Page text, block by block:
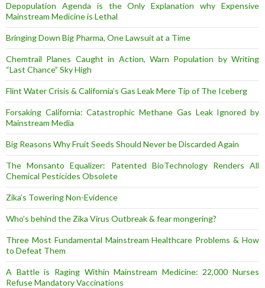
Depopulation Agenda is the Only Explanation why Expensive
Mainstream Medicine is Lethal
Bringing Down Big Pharma, One Lawsuit at a Time
Chemtrail Planes Caught in Action, Warn Population by Writing
“Last Chance” Sky High
Flint Water Crisis & California’s Gas Leak Mere Tip of The Iceberg
Forsaking California: Catastrophic Methane Gas Leak Ignored by
Mainstream Media
Big Reasons Why Fruit Seeds Should Never be Discarded Again
The Monsanto Equalizer: Patented BioTechnology Renders All
Chemical Pesticides Obsolete
Zika’s Towering Non-Evidence
Who’s behind the Zika Virus Outbreak & fear mongering?
Three Most Fundamental Mainstream Healthcare Problems & How
to Defeat Them
A Battle is Raging Within Mainstream Medicine: 22,000 Nurses
Refuse Mandatory Vaccinations